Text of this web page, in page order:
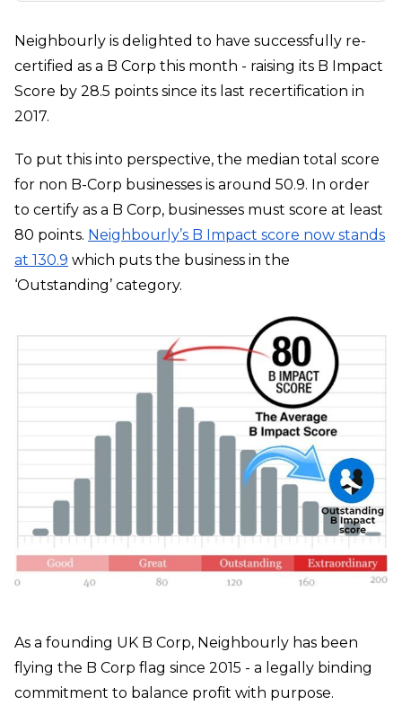
Neighbourly is delighted to have successfully re-
certified as a B Corp this month - raising its B Impact
Score by 28.5 points since its last recertification in
2017.
To put this into perspective, the median total score
for non B-Corp businesses is around 50.9. In order
to certify as a B Corp, businesses must score at least
80 points. Neighbourly’s B Impact score now stands
at 130.9 which puts the business in the
‘Outstanding’ category.
As a founding UK B Corp, Neighbourly has been
flying the B Corp flag since 2015 - a legally binding
commitment to balance profit with purpose.